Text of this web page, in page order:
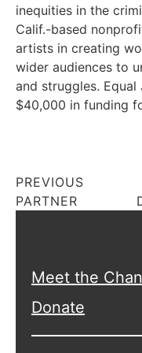
inequities in the
Calif.-based
artists in creating
wider audiences to
and struggles.
$40,000 in funding
PREVIOUS
PARTNER
Meet the
Donate